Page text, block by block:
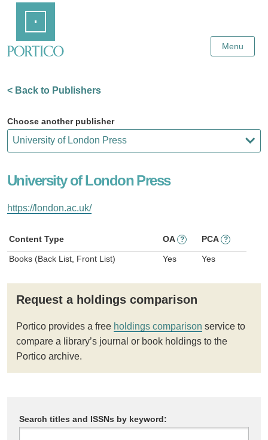
Content
Menu
< Back to Publishers
Choose another publisher
University of London Press
https://london.ac.uk/
Content Type OA ? PCA ?
Books (Back List, Front List) Yes Yes
Request a holdings comparison
Portico provides a free holdings comparison service to
compare a library’s journal or book holdings to the
Portico archive.
Search titles and ISSNs by keyword: